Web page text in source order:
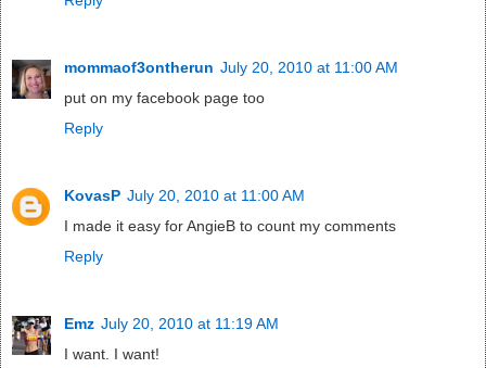
mommaof3ontherun July 20, 2010 at 11:00 AM
put on my facebook page too
Reply
KovasP July 20, 2010 at 11:00 AM
I made it easy for AngieB to count my comments
Reply
Emz July 20, 2010 at 11:19 AM
I want. I want!